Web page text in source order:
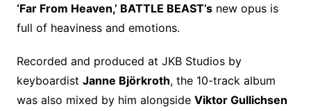
‘Far From Heaven,’ BATTLE BEAST’snew opus is
full of heaviness and emotions.
Recorded and produced at JKB Studios by
keyboardist Janne Björkroth, the 10-track album
was also mixed by him alongside Viktor Gullichsen